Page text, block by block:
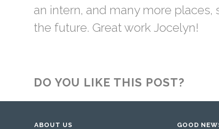
an intern, and many more places,
the future. Great work Jocelyn!
DO YOU LIKE THIS POST?
ABOUT US GOOD